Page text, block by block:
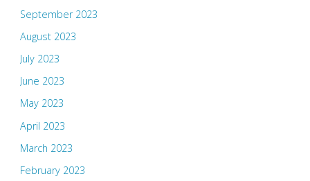
September 2023
August 2023
July 2023
June 2023
May 2023
April 2023
March 2023
February 2023